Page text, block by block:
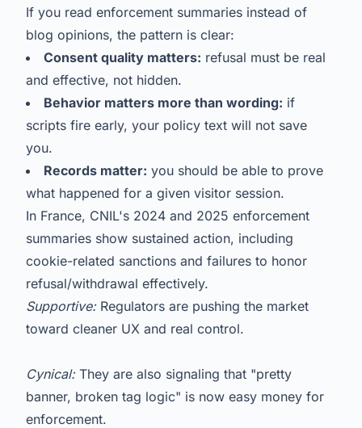
If you read enforcement summaries instead of
blog opinions, the pattern is clear:
Consent quality matters: refusal must be real
and effective, not hidden.
Behavior matters more than wording: if
scripts fire early, your policy text will not save
you.
Records matter: you should be able to prove
what happened for a given visitor session.
In France, CNIL's 2024 and 2025 enforcement
summaries show sustained action, including
cookie-related sanctions and failures to honor
refusal/withdrawal effectively.
Supportive:Regulators are pushing the market
toward cleaner UX and real control.
Cynical:They are also signaling that "pretty
banner, broken tag logic" is now easy money for
enforcement.